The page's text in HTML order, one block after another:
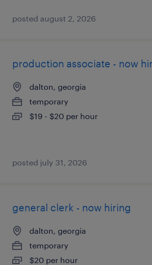
posted august 2, 2026
production associate - now
dalton, georgia
temporary
$19 - $20 per hour
posted july 31, 2026
general clerk - now hiring
dalton, georgia
temporary
$20 per hour